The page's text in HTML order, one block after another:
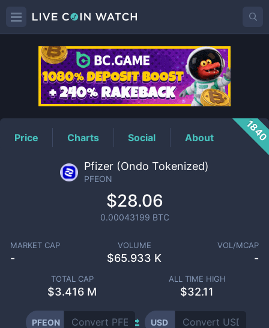
PFEONPrice
Price Charts Social About
Pfizer (Ondo Tokenized)
PFEON
$28.06
0.00043199 BTC
MARKET CAP
-
VOLUME
$65.933 K
VOL/MCAP
-
TOTAL CAP
$3.416 M
ALL TIME HIGH
$32.11
PFEON USD